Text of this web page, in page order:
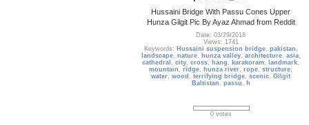
Hussaini Bridge With Passu Cones Upper
Hunza Gilgit Pic By Ayaz Ahmad from Reddit
Date: 03/29/2018
Views: 1741
Keywords: Hussaini suspension bridge, pakistan ,
landscape, nature, hunza valley, architecture, asia,
cathedral ,city,cross, hang , karakoram, landmark,
mountain ,ridge, hunza river,rope,structure,
water,wood ,terrifying bridge,scenic,Gilgit
Baltistan , passu , h
0 votes